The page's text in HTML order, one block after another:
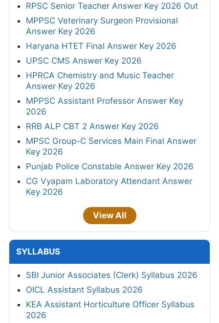
RPSC Senior Teacher Answer Key 2026 Out
MPPSC Veterinary Surgeon Provisional
Answer Key 2026
Haryana HTET Final Answer Key 2026
UPSC CMS Answer Key 2026
HPRCA Chemistry and Music Teacher
Answer Key 2026
MPPSC Assistant Professor Answer Key
2026
RRB ALP CBT 2 Answer Key 2026
MPSC Group-C Services Main Final Answer
Key 2026
Punjab Police Constable Answer Key 2026
CG Vyapam Laboratory Attendant Answer
Key 2026
View All
SYLLABUS
SBI Junior Associates (Clerk) Syllabus 2026
OICL Assistant Syllabus 2026
KEA Assistant Horticulture Officer Syllabus
2026